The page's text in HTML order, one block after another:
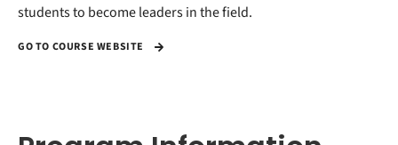
students to become leaders in the field.
GO TO COURSE WEBSITE